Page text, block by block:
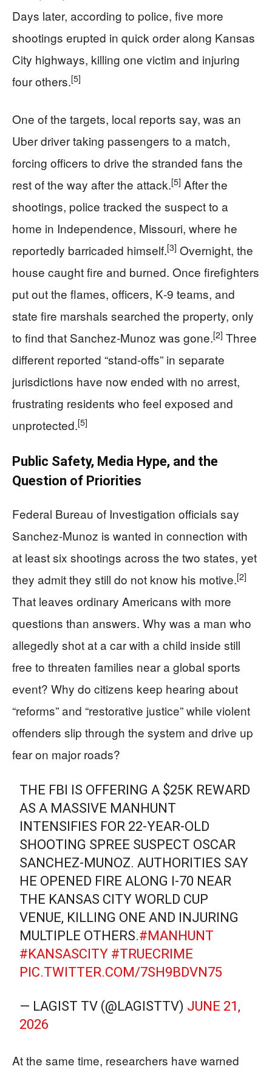
Days later, according to police, five more
shootings erupted in quick order along Kansas
City highways, killing one victim and injuring
four others.[5]
One of the targets, local reports say, was an
Uber driver taking passengers to a match,
forcing officers to drive the stranded fans the
rest of the way after the attack.[5] After the
shootings, police tracked the suspect to a
home in Independence, Missouri, where he
reportedly barricaded himself.[3] Overnight, the
house caught fire and burned. Once firefighters
put out the flames, officers, K‑9 teams, and
state fire marshals searched the property, only
to find that Sanchez‑Munoz was gone.[2] Three
different reported “stand‑offs” in separate
jurisdictions have now ended with no arrest,
frustrating residents who feel exposed and
unprotected.[5]
Public Safety, Media Hype, and the
Question of Priorities
Federal Bureau of Investigation officials say
Sanchez‑Munoz is wanted in connection with
at least six shootings across the two states, yet
they admit they still do not know his motive.[2]
That leaves ordinary Americans with more
questions than answers. Why was a man who
allegedly shot at a car with a child inside still
free to threaten families near a global sports
event? Why do citizens keep hearing about
“reforms” and “restorative justice” while violent
offenders slip through the system and drive up
fear on major roads?
THE FBI IS OFFERING A $25K REWARD
AS A MASSIVE MANHUNT
INTENSIFIES FOR 22-YEAR-OLD
SHOOTING SPREE SUSPECT OSCAR
SANCHEZ-MUNOZ. AUTHORITIES SAY
HE OPENED FIRE ALONG I-70 NEAR
THE KANSAS CITY WORLD CUP
VENUE, KILLING ONE AND INJURING
MULTIPLE OTHERS.#MANHUNT
#KANSASCITY #TRUECRIME
PIC.TWITTER.COM/7SH9BDVN75
— LAGIST TV (@LAGISTTV) JUNE 21,
2026
At the same time, researchers have warned